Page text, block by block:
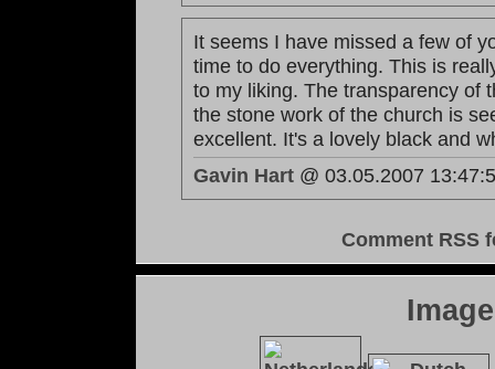
It seems I have missed a few of
time to do everything. This is
to my liking. The transparency of
the stone work of the church is
excellent. It's a lovely black and
Gavin Hart @ 03.05.2007
Comment RSS